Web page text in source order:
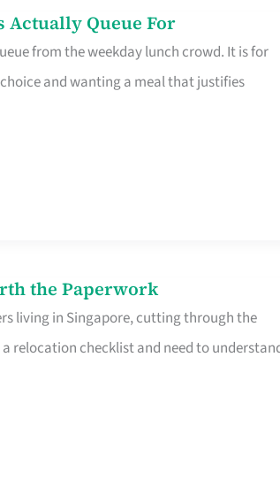
Actually Queue For
from the weekday lunch crowd. It is for
and wanting a meal that justifies
the Paperwork
living in Singapore, cutting through the
relocation checklist and need to